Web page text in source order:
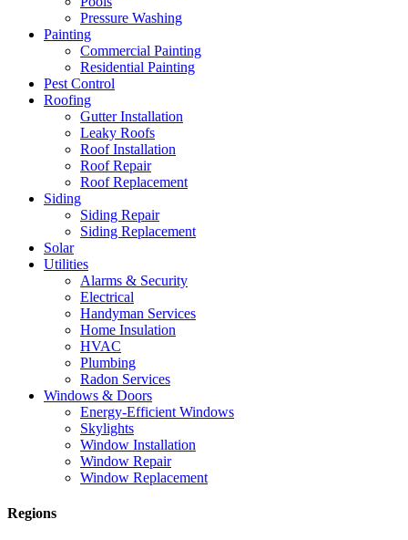
Pressure Washing
Painting
Commercial Painting
Residential Painting
Pest Control
Roofing
Gutter Installation
Leaky Roofs
Roof Installation
Roof Repair
Roof Replacement
Siding
Siding Repair
Siding Replacement
Solar
Utilities
Alarms & Security
Electrical
Handyman Services
Home Insulation
HVAC
Plumbing
Radon Services
Windows & Doors
Energy-Efficient Windows
Skylights
Window Installation
Window Repair
Window Replacement
Regions